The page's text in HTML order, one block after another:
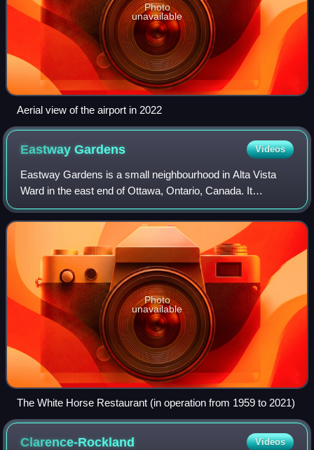
Photo
unavailable
Aerial view of the airport in 2022
EastwayGardens Videos
Eastway Gardens is a small neighbourhood in Alta Vista
Ward in the east end of Ottawa, Ontario, Canada. It
consists of a series of dead end streets coming off of
Tremblay Road between Riverside Drive
Photo
unavailable
The White Horse Restaurant (in operation from 1959 to 2021)
Clarence-Rockland Videos